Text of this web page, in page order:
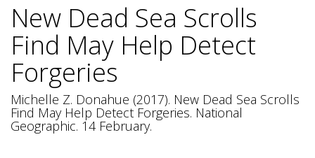
New Dead Sea Scrolls
Find May Help Detect
Forgeries
Michelle Z. Donahue (2017). New Dead Sea Scrolls
Find May Help Detect Forgeries. National
Geographic. 14 February.